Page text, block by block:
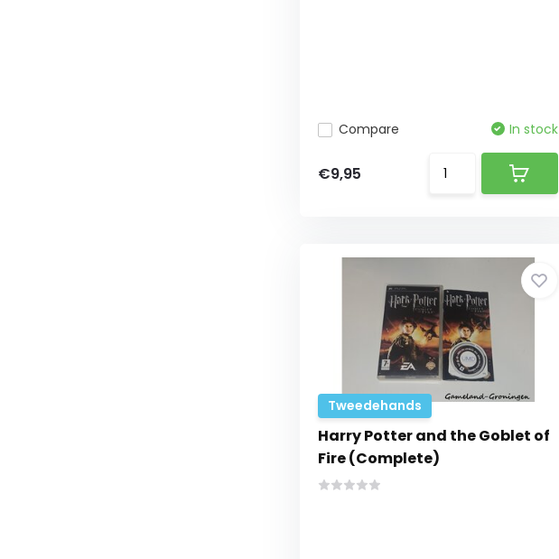
Compare In stock
€9,95
Tweedehands
Harry Potter and the Goblet of
Fire (Complete)